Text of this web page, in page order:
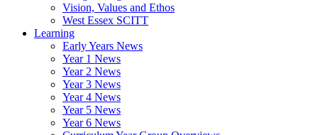
Vision, Values and Ethos
West Essex SCITT
Learning
Early Years News
Year 1 News
Year 2 News
Year 3 News
Year 4 News
Year 5 News
Year 6 News